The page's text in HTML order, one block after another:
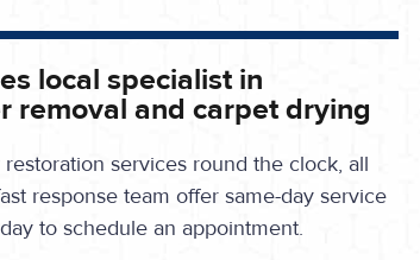
local specialist in
removal and carpet drying
services round the clock, all
response team offer same-day service
to schedule an appointment.